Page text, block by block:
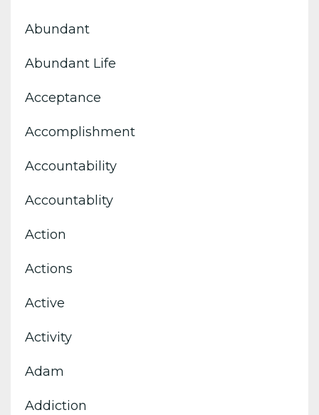
Abundant
Abundant Life
Acceptance
Accomplishment
Accountability
Accountablity
Action
Actions
Active
Activity
Adam
Addiction